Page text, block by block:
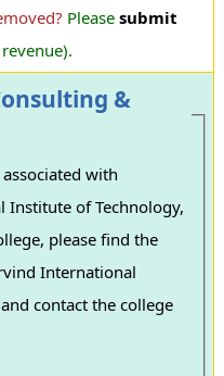
Please submit
&
with
of Technology,
please find the
International
contact the college